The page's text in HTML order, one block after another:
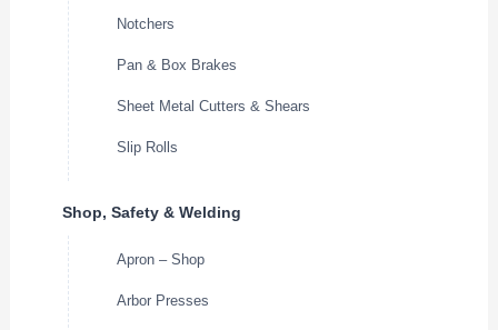
Notchers
Pan & Box Brakes
Sheet Metal Cutters & Shears
Slip Rolls
Shop, Safety & Welding
Apron – Shop
Arbor Presses